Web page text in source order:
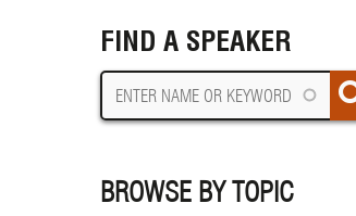
FIND A SPEAKER
BROWSE BY TOPIC